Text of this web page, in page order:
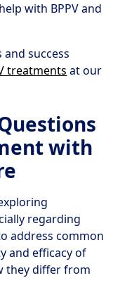
with BPPV and
success
treatments at our
with
regarding
address common
and efficacy of
they differ from